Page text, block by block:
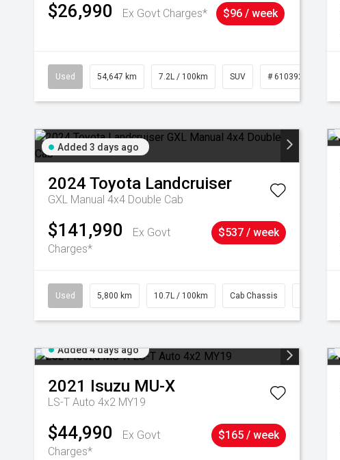
$26,990 Ex Govt Charges* $96 / week
Used 54,647 km 7.2L / 100km SUV # 61039283
Added 3 days ago
2024 Toyota Landcruiser
GXL Manual 4x4 Double Cab
$141,990
Ex Govt
Charges*
$537 / week
Used 5,800 km 10.7L / 100km Cab Chassis
Added 4 days ago
2021 Isuzu MU-X
LS-T Auto 4x2 MY19
$44,990
Ex Govt
Charges*
$165 / week